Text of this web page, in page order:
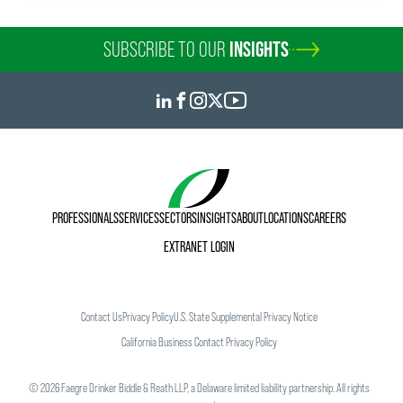
Personal Interests
Outside of work Natalia enjoys going to concerts, trying
out new restaurants, spending time with her husband and
her cat, and discovering more of Washington, D.C. When
SUBSCRIBE TO OUR INSIGHTS
PROFESSIONALSSERVICESSECTORSINSIGHTSABOUTLOCATIONSCAREERS
EXTRANET LOGIN
Contact UsPrivacy PolicyU.S. State Supplemental Privacy Notice
California Business Contact Privacy Policy
©2026Faegre Drinker Biddle & Reath LLP, a Delaware limited liability partnership. All rights